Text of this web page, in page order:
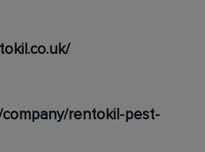
company/rentokil-pest-